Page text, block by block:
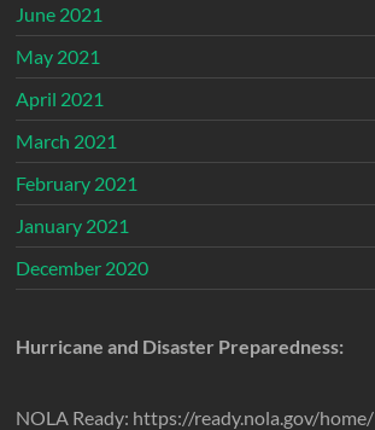
June 2021
May 2021
April 2021
March 2021
February 2021
January 2021
December 2020
Hurricane and Disaster Preparedness:
NOLA Ready: https://ready.nola.gov/home/